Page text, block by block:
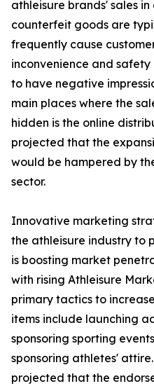
athleisure brands' sales
counterfeit goods are
frequently cause
inconvenience and safety
to have negative
main places where the
hidden is the online
projected that the
would be hampered by
sector.
Innovative marketing
the athleisure industry to
is boosting market
with rising Athleisure
primary tactics to
items include launching
sponsoring sporting
sponsoring athletes'
projected that the